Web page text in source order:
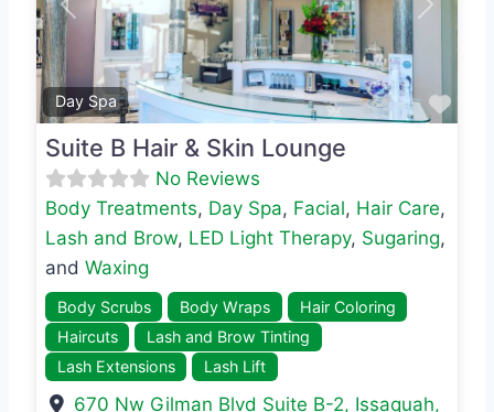
Day Spa
Previous Next
Suite B Hair & Skin Lounge
No Reviews
Body Treatments, Day Spa, Facial, Hair Care,
Lash and Brow, LED Light Therapy, Sugaring,
and Waxing
Body Scrubs Body Wraps
Hair Coloring
Haircuts
Lash and Brow Tinting
Lash Extensions
Lash Lift
670 Nw Gilman Blvd Suite B-2, Issaquah,